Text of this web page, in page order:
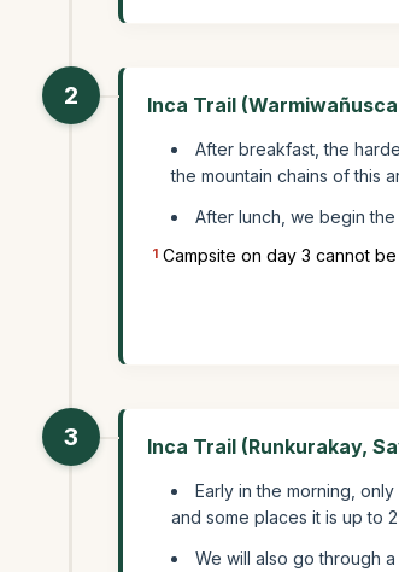
2 Inca Trail
After breakfast, the
the mountain chains of this
After lunch, we begin
1 Campsite on day 3 cannot
3 Inca Trail (Runkurakay,
Early in the morning,
and some places it is up to
We will also go through